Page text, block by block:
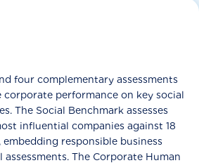
four complementary assessments
performance on key social
The Social Benchmark assesses
influential companies against 18
responsible business
The Corporate Human